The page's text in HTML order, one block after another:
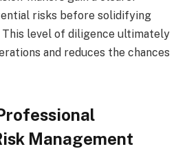
risks before solidifying
level of diligence ultimately
and reduces the chances
Management